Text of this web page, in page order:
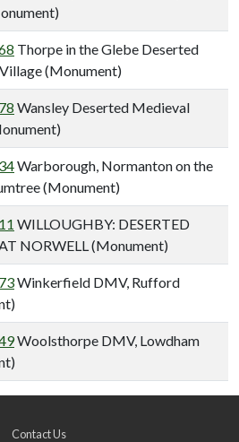
Thorpe in the Glebe Deserted
(Monument)
Wansley Deserted Medieval
Warborough, Normanton on the
(Monument)
WILLOUGHBY: DESERTED
NORWELL (Monument)
Winkerfield DMV, Rufford
Woolsthorpe DMV, Lowdham
Contact Us